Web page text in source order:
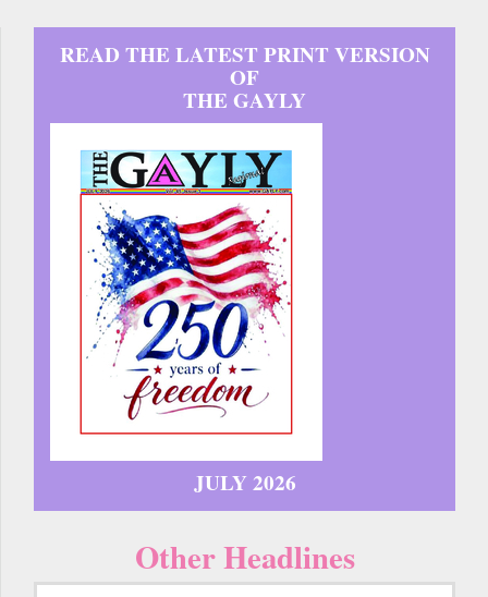
READ THE LATEST PRINT VERSION
OF
THE GAYLY
JULY 2026
Other Headlines